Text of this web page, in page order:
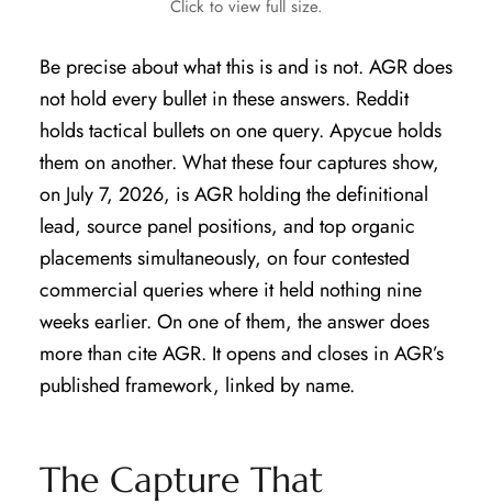
Click to view full size.
Be precise about what this is and is not. AGR does
not hold every bullet in these answers. Reddit
holds tactical bullets on one query. Apycue holds
them on another. What these four captures show,
on July 7, 2026, is AGR holding the definitional
lead, source panel positions, and top organic
placements simultaneously, on four contested
commercial queries where it held nothing nine
weeks earlier. On one of them, the answer does
more than cite AGR. It opens and closes in AGR’s
published framework, linked by name.
The Capture That